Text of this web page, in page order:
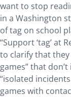
want to stop
in a Washington
of tag on school
“Support ‘tag’ at
to clarify that
games” that
“isolated
games with